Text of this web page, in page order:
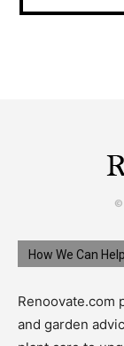
©
How We Can
Renoovate.com
and garden